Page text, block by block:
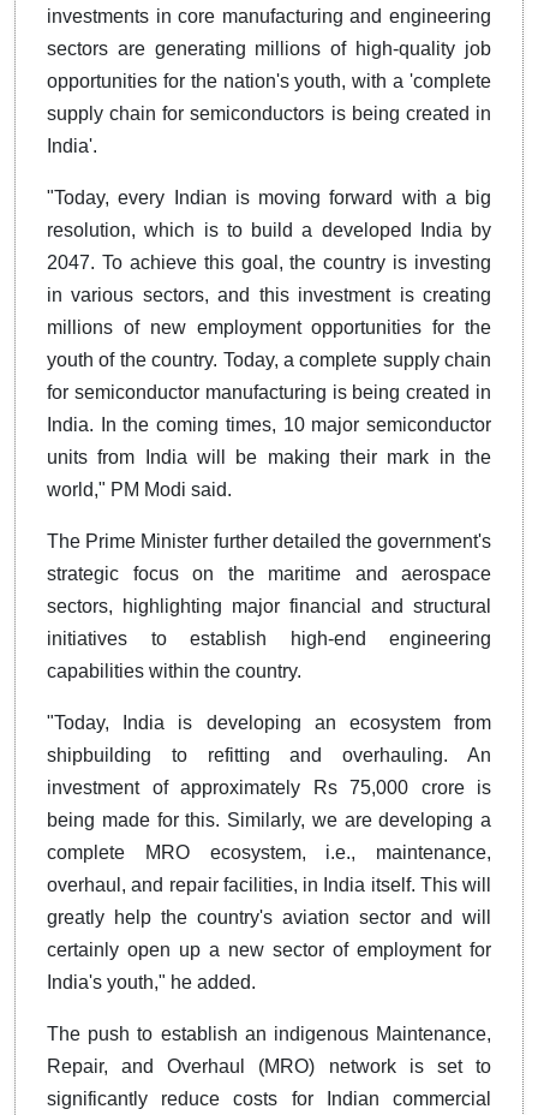
investments in core manufacturing and engineering
sectors are generating millions of high-quality job
opportunities for the nation's youth, with a 'complete
supply chain for semiconductors is being created in
India'.
"Today, every Indian is moving forward with a big
resolution, which is to build a developed India by
2047. To achieve this goal, the country is investing
in various sectors, and this investment is creating
millions of new employment opportunities for the
youth of the country. Today, a complete supply chain
for semiconductor manufacturing is being created in
India. In the coming times, 10 major semiconductor
units from India will be making their mark in the
world," PM Modi said.
The Prime Minister further detailed the government's
strategic focus on the maritime and aerospace
sectors, highlighting major financial and structural
initiatives to establish high-end engineering
capabilities within the country.
"Today, India is developing an ecosystem from
shipbuilding to refitting and overhauling. An
investment of approximately Rs 75,000 crore is
being made for this. Similarly, we are developing a
complete MRO ecosystem, i.e., maintenance,
overhaul, and repair facilities, in India itself. This will
greatly help the country's aviation sector and will
certainly open up a new sector of employment for
India's youth," he added.
The push to establish an indigenous Maintenance,
Repair, and Overhaul (MRO) network is set to
significantly reduce costs for Indian commercial